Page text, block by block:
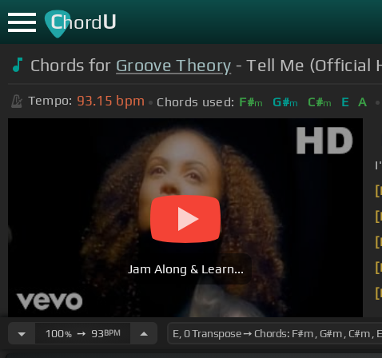
ChordU
Chords for Groove Theory - Tell Me (Official
Tempo: 93.15 bpm Chords used: F#m G#m C#m E A
Jam Along & Learn...
100%➙ 93BPM